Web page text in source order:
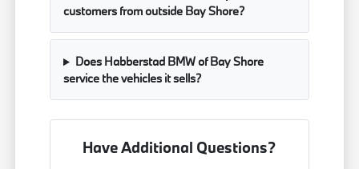
customers from outside Bay Shore?
Does Habberstad BMW of Bay Shore
service the vehicles it sells?
Have Additional Questions?